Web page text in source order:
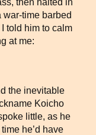
then halted in
war-time barbed
told him to calm
at me:
the inevitable
Koicho
little, as he
he’d have